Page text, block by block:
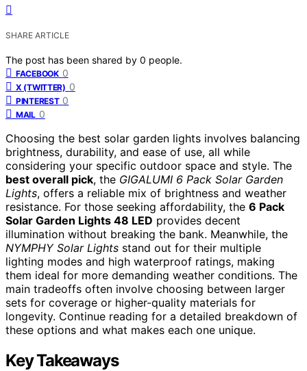
SHARE ARTICLE
The post has been shared by 0 people.
FACEBOOK 0
X (TWITTER) 0
PINTEREST 0
MAIL 0
Choosing the best solar garden lights involves balancing
brightness, durability, and ease of use, all while
considering your specific outdoor space and style. The
best overall pick, the GIGALUMI 6 Pack Solar Garden
Lights, offers a reliable mix of brightness and weather
resistance. For those seeking affordability, the 6 Pack
Solar Garden Lights 48 LED provides decent
illumination without breaking the bank. Meanwhile, the
NYMPHY Solar Lights stand out for their multiple
lighting modes and high waterproof ratings, making
them ideal for more demanding weather conditions. The
main tradeoffs often involve choosing between larger
sets for coverage or higher-quality materials for
longevity. Continue reading for a detailed breakdown of
these options and what makes each one unique.
Key Takeaways